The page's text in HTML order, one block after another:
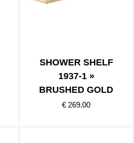
SHOWER SHELF
1937-1 »
BRUSHED GOLD
€ 269.00